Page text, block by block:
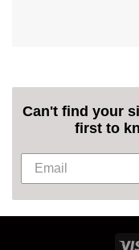
Can't find your
first to